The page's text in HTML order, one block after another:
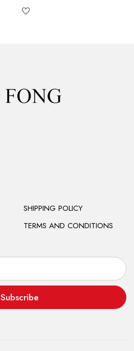
SHIPPING POLICY
TERMS AND CONDITIONS
Subscribe